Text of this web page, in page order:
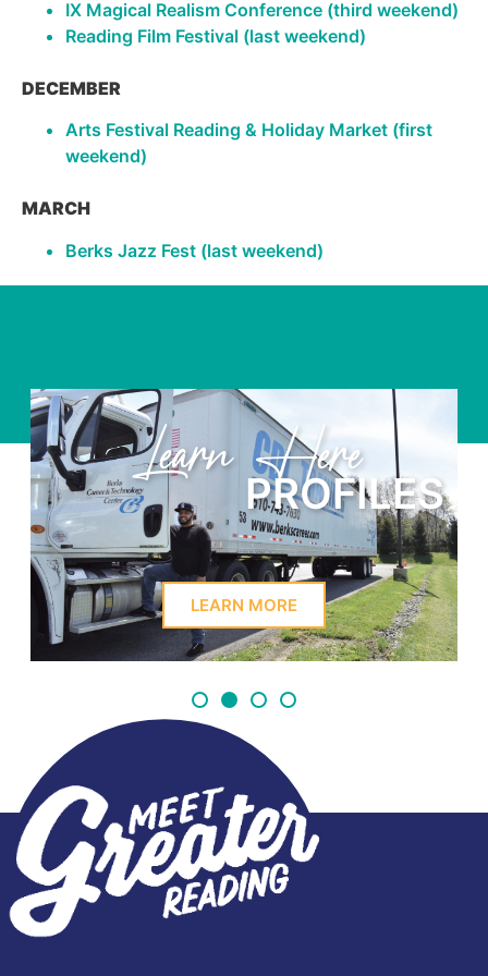
IX Magical Realism Conference (third weekend)
Reading Film Festival (last weekend)
DECEMBER
Arts Festival Reading & Holiday Market (first
weekend)
MARCH
Berks Jazz Fest (last weekend)
Learn Here
PROFILES
LEARN MORE